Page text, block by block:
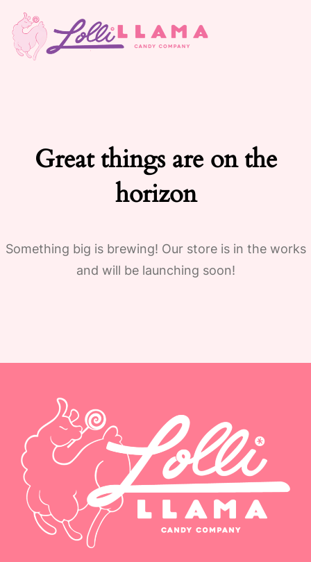
Great things are on the
horizon
Something big is brewing! Our store is in the works
and will be launching soon!